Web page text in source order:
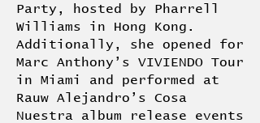
Party, hosted by Pharrell
Williams in Hong Kong.
Additionally, she opened for
Marc Anthony’s VIVIENDO Tour
in Miami and performed at
Rauw Alejandro’s Cosa
Nuestra album release events